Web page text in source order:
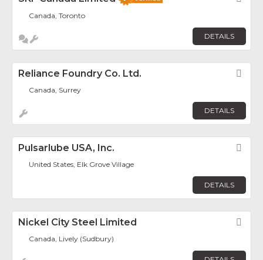
Canada, Toronto
DETAILS
Reliance Foundry Co. Ltd.
Canada, Surrey
DETAILS
Pulsarlube USA, Inc.
United States, Elk Grove Village
DETAILS
Nickel City Steel Limited
Canada, Lively (Sudbury)